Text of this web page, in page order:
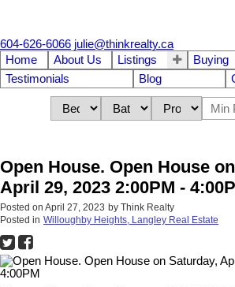
604-626-6066 julie@thinkrealty.ca
Home
About Us Listings Buying
Testimonials
Blog
Open House. Open House
April 29, 2023 2:00PM -
Posted on April 27, 2023 by Think Realty
Posted in Willoughby Heights, Langley Real Estate